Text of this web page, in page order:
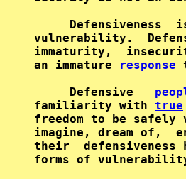
Defensiveness
vulnerability.
immaturity,
an immature
response
     Defensive
familiarity with true
freedom to be
imagine, dream of,
their  defensiveness
forms of